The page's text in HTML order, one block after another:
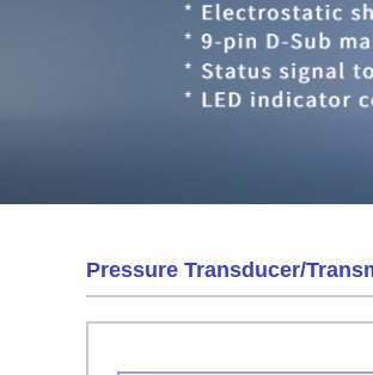
Pressure Transducer/